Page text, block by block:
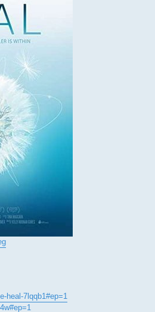
heal-7lqqb1#ep=1